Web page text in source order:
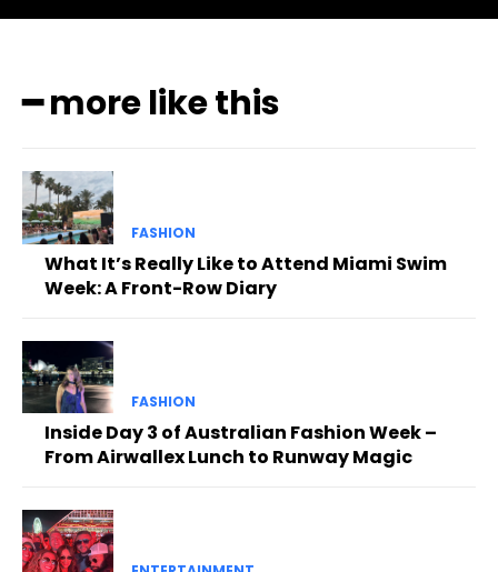
━ more like this
FASHION
What It’s Really Like to Attend Miami Swim
Week: A Front-Row Diary
FASHION
Inside Day 3 of Australian Fashion Week –
From Airwallex Lunch to Runway Magic